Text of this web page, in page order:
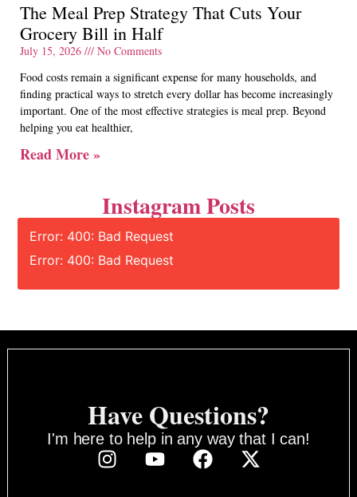
The Meal Prep Strategy That Cuts Your
Grocery Bill in Half
July 15, 2026
No Comments
Food costs remain a significant expense for many households, and
finding practical ways to stretch every dollar has become increasingly
important. One of the most effective strategies is meal prep. Beyond
helping you eat healthier,
Read More »
Instagram Posts
Error: 400: Bad Request
Error: 400: Bad Request
Have Questions?
I'm here to help in any way that I can!